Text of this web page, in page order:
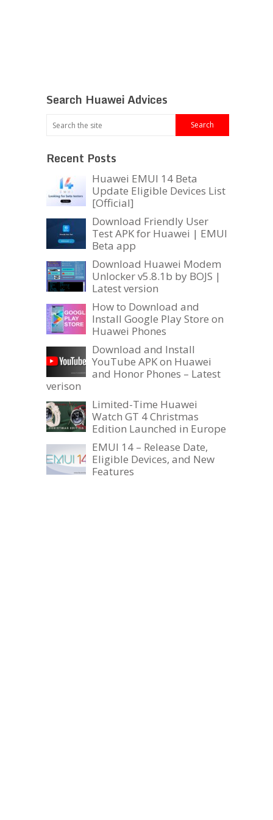
Search Huawei Advices
Recent Posts
Huawei EMUI 14 Beta
Update Eligible Devices List
[Official]
Download Friendly User
Test APK for Huawei | EMUI
Beta app
Download Huawei Modem
Unlocker v5.8.1b by BOJS |
Latest version
How to Download and
Install Google Play Store on
Huawei Phones
Download and Install
YouTube APK on Huawei
and Honor Phones – Latest
verison
Limited-Time Huawei
Watch GT 4 Christmas
Edition Launched in Europe
EMUI 14 – Release Date,
Eligible Devices, and New
Features